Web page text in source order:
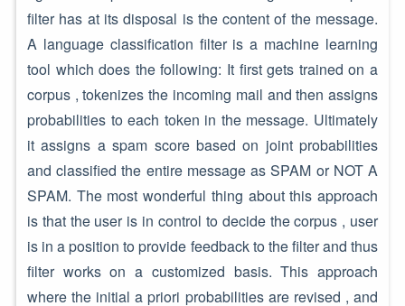
filter has at its disposal is the content of the message.
A language classification filter is a machine learning
tool which does the following: It first gets trained on a
corpus , tokenizes the incoming mail and then assigns
probabilities to each token in the message. Ultimately
it assigns a spam score based on joint probabilities
and classified the entire message as SPAM or NOT A
SPAM. The most wonderful thing about this approach
is that the user is in control to decide the corpus , user
is in a position to provide feedback to the filter and thus
filter works on a customized basis. This approach
where the initial a priori probabilities are revised , and